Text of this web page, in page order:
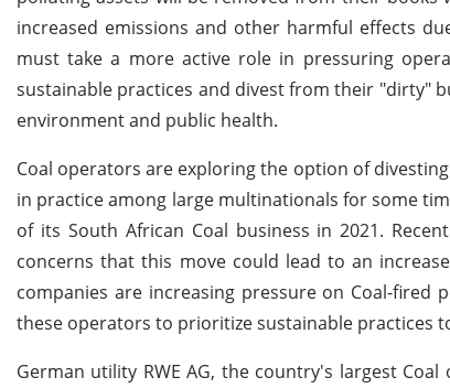
increased emissions and other harmful effects
must take a more active role in pressuring
sustainable practices and divest from their "dirty"
environment and public health.
Coal operators are exploring the option of
in practice among large multinationals for some
of its South African Coal business in 2021.
concerns that this move could lead to an
companies are increasing pressure on Coal-
these operators to prioritize sustainable practices
German utility RWE AG, the country's largest